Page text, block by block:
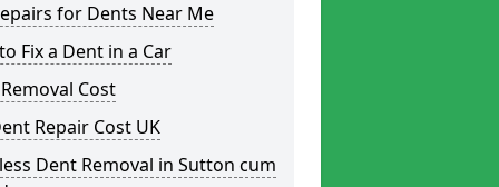
for Dents Near Me
Fix a Dent in a Car
Cost
Repair Cost UK
Dent Removal in Sutton cum